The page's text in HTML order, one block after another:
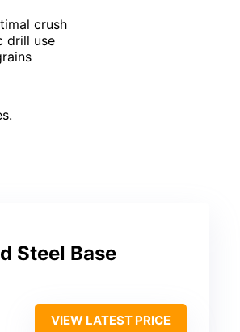
crush
drill use
Steel Base
VIEW LATEST PRICE